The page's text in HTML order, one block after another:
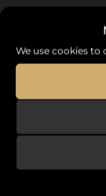
We use cookies to
the
a unique